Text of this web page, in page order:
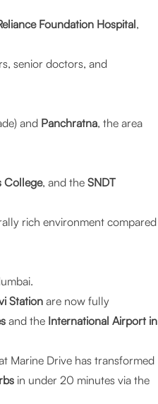
Foundation Hospital,
senior doctors, and
and Panchratna, the area
College, and the SNDT
rich environment compared
Station are now fully
and the International Airport in
Marine Drive has transformed
in under 20 minutes via the